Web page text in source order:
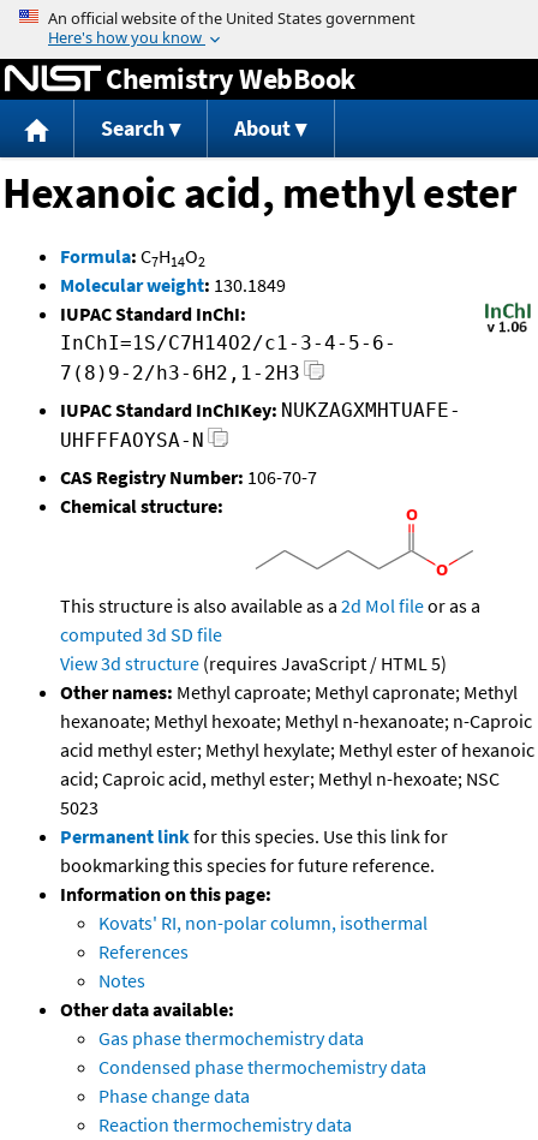
Jump to content
Chemistry WebBook
Search About
Hexanoic acid, methyl ester
Formula: C7H14O2
Molecular weight: 130.1849
IUPAC Standard InChI:
InChI=1S/C7H14O2/c1-3-4-5-6-
7(8)9-2/h3-6H2,1-2H3
IUPAC Standard InChIKey: NUKZAGXMHTUAFE-
UHFFFAOYSA-N
CAS Registry Number: 106-70-7
Chemical structure:
This structure is also available as a 2d Mol fileor as a
computed 3d SD file
View 3d structure (requires JavaScript / HTML 5)
Other names: Methyl caproate; Methyl capronate; Methyl
hexanoate; Methyl hexoate; Methyl n-hexanoate; n-Caproic
acid methyl ester; Methyl hexylate; Methyl ester of hexanoic
acid; Caproic acid, methyl ester; Methyl n-hexoate; NSC
5023
Permanent linkfor this species. Use this link for
bookmarking this species for future reference.
Information on this page:
Kovats' RI, non-polar column, isothermal
References
Notes
Other data available:
Gas phase thermochemistry data
Condensed phase thermochemistry data
Phase change data
Reaction thermochemistry data